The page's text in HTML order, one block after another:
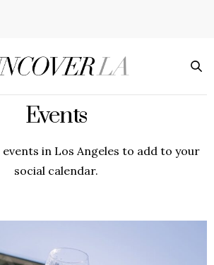
Events
in Los Angeles to add to your
social calendar.